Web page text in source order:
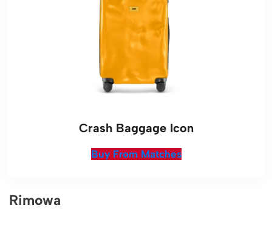
Crash Baggage Icon
Buy From Matches
Rimowa